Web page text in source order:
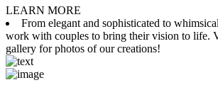
LEARN MORE
From elegant and sophisticated to
work with couples to bring their vision to life.
gallery for photos of our creations!